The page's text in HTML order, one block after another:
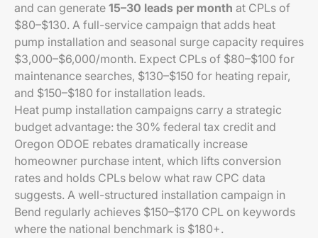
and can generate 15–30 leads per month at CPLs of
$80–$130. A full-service campaign that adds heat
pump installation and seasonal surge capacity requires
$3,000–$6,000/month. Expect CPLs of $80–$100 for
maintenance searches, $130–$150 for heating repair,
and $150–$180 for installation leads.
Heat pump installation campaigns carry a strategic
budget advantage: the 30% federal tax credit and
Oregon ODOE rebates dramatically increase
homeowner purchase intent, which lifts conversion
rates and holds CPLs below what raw CPC data
suggests. A well-structured installation campaign in
Bend regularly achieves $150–$170 CPL on keywords
where the national benchmark is $180+.